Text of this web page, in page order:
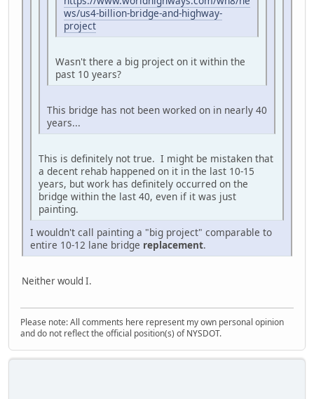
ws/us4-billion-bridge-and-highway-
project
Wasn't there a big project on it within the
past 10 years?
This bridge has not been worked on in nearly 40
years...
This is definitely not true. I might be mistaken that
a decent rehab happened on it in the last 10-15
years, but work has definitely occurred on the
bridge within the last 40, even if it was just
painting.
I wouldn't call painting a "big project" comparable to
entire 10-12 lane bridge replacement.
Neither would I.
Please note: All comments here represent my own personal opinion
and do not reflect the official position(s) of NYSDOT.